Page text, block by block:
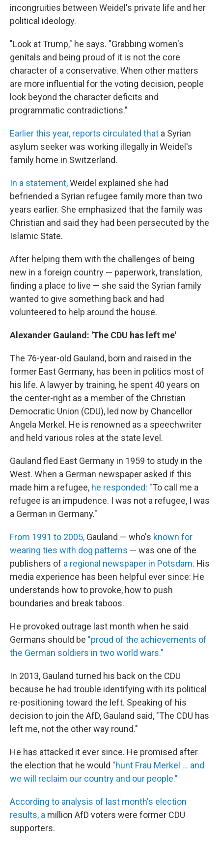
incongruities between Weidel's private life and her
political ideology.
"Look at Trump," he says. "Grabbing women's
genitals and being proud of it is not the core
character of a conservative. When other matters
are more influential for the voting decision, people
look beyond the character deficits and
programmatic contradictions."
Earlier this year, reports circulated that a Syrian
asylum seeker was working illegally in Weidel's
family home in Switzerland.
In a statement,Weidel explained she had
befriended a Syrian refugee family more than two
years earlier. She emphasized that the family was
Christian and said they had been persecuted by the
Islamic State.
After helping them with the challenges of being
new in a foreign country — paperwork, translation,
finding a place to live — she said the Syrian family
wanted to give something back and had
volunteered to help around the house.
Alexander Gauland: 'The CDU has left me'
The 76-year-old Gauland, born and raised in the
former East Germany, has been in politics most of
his life. A lawyer by training, he spent 40 years on
the center-right as a member of the Christian
Democratic Union (CDU), led now by Chancellor
Angela Merkel. He is renowned as a speechwriter
and held various roles at the state level.
Gauland fled East Germany in 1959 to study in the
West. When a German newspaper asked if this
made him a refugee, he responded: "To call me a
refugee is an impudence. I was not a refugee, I was
a German in Germany."
From 1991 to 2005, Gauland — who's known for
wearing ties with dog patterns — was one of the
publishers of a regional newspaper in Potsdam. His
media experience has been helpful ever since: He
understands how to provoke, how to push
boundaries and break taboos.
He provoked outrage last month when he said
Germans should be "proud of the achievements of
the German soldiers in two world wars."
In 2013, Gauland turned his back on the CDU
because he had trouble identifying with its political
re-positioning toward the left. Speaking of his
decision to join the AfD, Gauland said, "The CDU has
left me, not the other way round."
He has attacked it ever since. He promised after
the election that he would "hunt Frau Merkel ... and
we will reclaim our country and our people."
According to analysis of last month's election
results, a million AfD voters were former CDU
supporters.